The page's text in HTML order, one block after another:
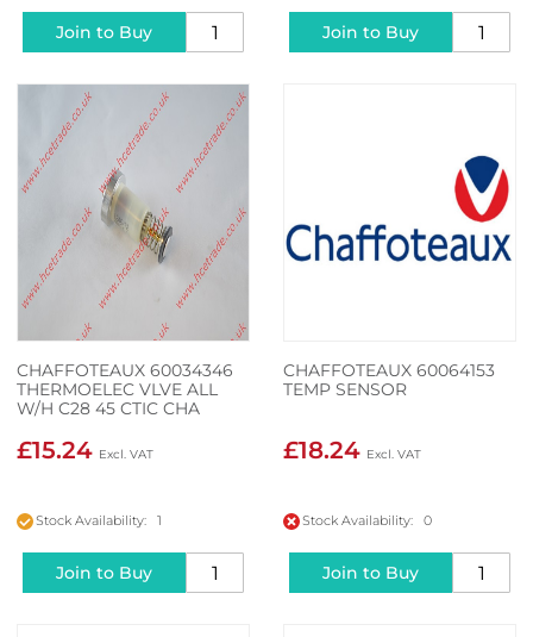
Join to Buy Join to Buy
CHAFFOTEAUX 60034346
THERMOELEC VLVE ALL
W/H C28 45 CTIC CHA
£15.24
Stock Availability: 1
Join to Buy
CHAFFOTEAUX 60064153
TEMP SENSOR
£18.24
Stock Availability: 0
Join to Buy